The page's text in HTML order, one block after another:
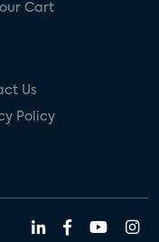
Cart
Us
Policy